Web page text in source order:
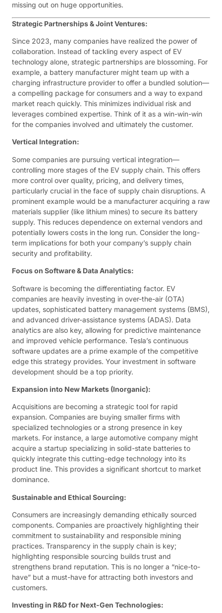
missing out on huge opportunities.
Strategic Partnerships & Joint Ventures:
Since 2023, many companies have realized the power of
collaboration. Instead of tackling every aspect of EV
technology alone, strategic partnerships are blossoming. For
example, a battery manufacturer might team up with a
charging infrastructure provider to offer a bundled solution—
a compelling package for consumers and a way to expand
market reach quickly. This minimizes individual risk and
leverages combined expertise. Think of it as a win-win-win
for the companies involved and ultimately the customer.
Vertical Integration:
Some companies are pursuing vertical integration—
controlling more stages of the EV supply chain. This offers
more control over quality, pricing, and delivery times,
particularly crucial in the face of supply chain disruptions. A
prominent example would be a manufacturer acquiring a raw
materials supplier (like lithium mines) to secure its battery
supply. This reduces dependence on external vendors and
potentially lowers costs in the long run. Consider the long-
term implications for both your company’s supply chain
security and profitability.
Focus on Software & Data Analytics:
Software is becoming the differentiating factor. EV
companies are heavily investing in over-the-air (OTA)
updates, sophisticated battery management systems (BMS),
and advanced driver-assistance systems (ADAS). Data
analytics are also key, allowing for predictive maintenance
and improved vehicle performance. Tesla’s continuous
software updates are a prime example of the competitive
edge this strategy provides. Your investment in software
development should be a top priority.
Expansion into New Markets (Inorganic):
Acquisitions are becoming a strategic tool for rapid
expansion. Companies are buying smaller firms with
specialized technologies or a strong presence in key
markets. For instance, a large automotive company might
acquire a startup specializing in solid-state batteries to
quickly integrate this cutting-edge technology into its
product line. This provides a significant shortcut to market
dominance.
Sustainable and Ethical Sourcing:
Consumers are increasingly demanding ethically sourced
components. Companies are proactively highlighting their
commitment to sustainability and responsible mining
practices. Transparency in the supply chain is key;
highlighting responsible sourcing builds trust and
strengthens brand reputation. This is no longer a “nice-to-
have” but a must-have for attracting both investors and
customers.
Investing in R&D for Next-Gen Technologies: